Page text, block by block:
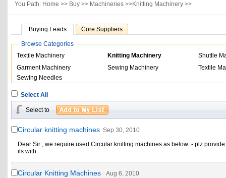
You Path: Home >> Buy >> Machineries >>Knitting Machinery >>
Buying Leads Core Suppliers
Browse Categories
Textile Machinery
Knitting Machinery
Shuttle
Garment Machinery
Sewing Machinery
Textile
Sewing Needles
Select All
Select to
Circular knitting machines Sep 30, 2010
Dear Sir , we require used Circular knitting machines as below :- plz
ils with
Circular Knitting Machines
Aug 6, 2010